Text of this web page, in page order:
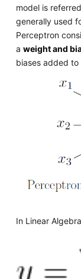
model is
generally used
Perceptron
a weight and
biases added
In Linear